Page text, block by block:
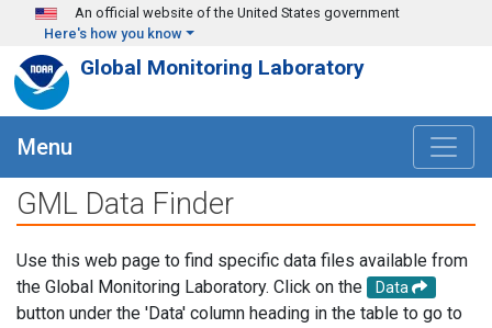
Skip to main content
An official website of the United States government
Here's how you know
Global Monitoring Laboratory
Menu
GML Data Finder
Use this web page to find specific data files available from
the Global Monitoring Laboratory. Click on the
Data
button under the 'Data' column heading in the table to go to